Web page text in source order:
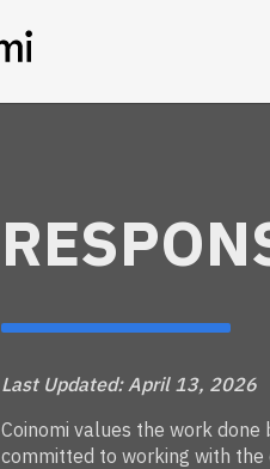
Last Updated: April 13, 2026
Coinomi values the work
committed to working with